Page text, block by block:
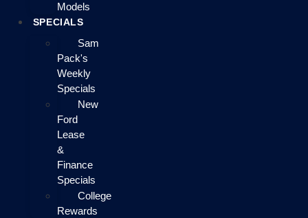
Models
SPECIALS
Sam
Pack's
Weekly
Specials
New
Ford
Lease
&
Finance
Specials
College
Rewards